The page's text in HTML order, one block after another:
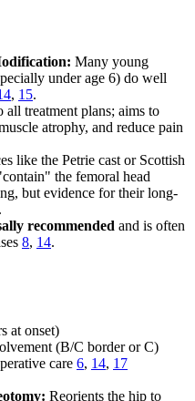
Many young
under age 6) do well
, 15.
all treatment plans; aims to
atrophy, and reduce pain
like the Petrie cast or Scottish
the femoral head
but evidence for their long-
.
recommended and is often
8, 14.
at onset)
(B/C border or C)
care 6, 14, 17
Reorients the hip to